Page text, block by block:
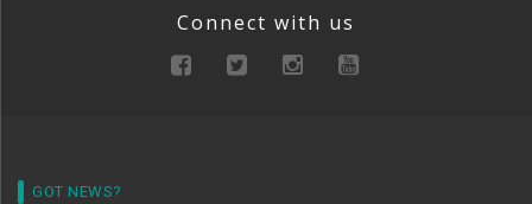
Connect with us
GOT NEWS?